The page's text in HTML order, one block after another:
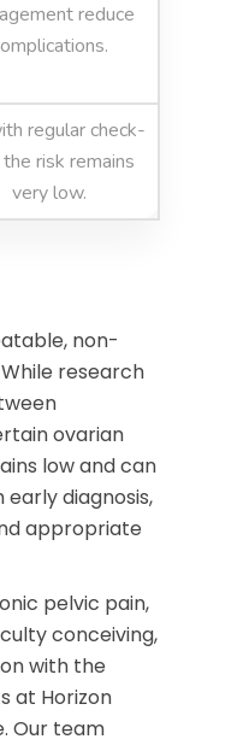
reduce
regular check-
risk remains
very low.
non-
research
ovarian
low and can
diagnosis,
appropriate
pelvic pain,
conceiving,
with the
at Horizon
Our team